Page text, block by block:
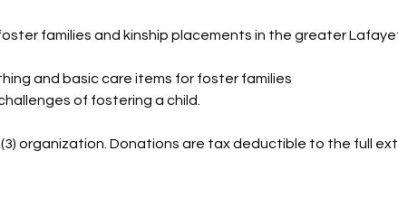
families and kinship placements in the greater
and basic care items for foster families
of fostering a child.
organization. Donations are tax deductible to the full